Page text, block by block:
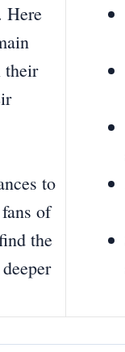
Here
their
to
of
the